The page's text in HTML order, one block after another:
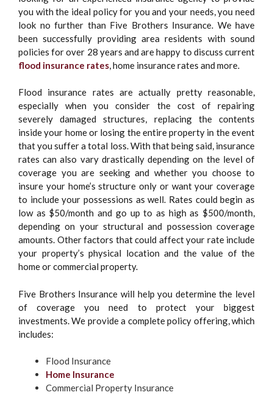
you with the ideal policy for you and your needs, you need
look no further than Five Brothers Insurance. We have
been successfully providing area residents with sound
policies for over 28 years and are happy to discuss current
flood insurance rates, home insurance rates and more.
Flood insurance rates are actually pretty reasonable,
especially when you consider the cost of repairing
severely damaged structures, replacing the contents
inside your home or losing the entire property in the event
that you suffer a total loss. With that being said, insurance
rates can also vary drastically depending on the level of
coverage you are seeking and whether you choose to
insure your home’s structure only or want your coverage
to include your possessions as well. Rates could begin as
low as $50/month and go up to as high as $500/month,
depending on your structural and possession coverage
amounts. Other factors that could affect your rate include
your property’s physical location and the value of the
home or commercial property.
Five Brothers Insurance will help you determine the level
of coverage you need to protect your biggest
investments. We provide a complete policy offering, which
includes:
Flood Insurance
Home Insurance
Commercial Property Insurance